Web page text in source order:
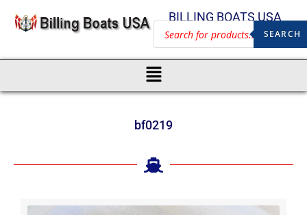
BILLING BOATS USA
SEARCH
bf0219